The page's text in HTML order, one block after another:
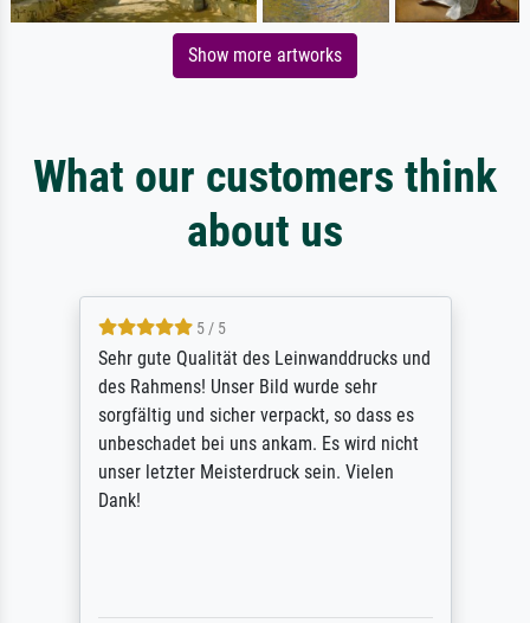
Show more artworks
What our customers think
about us
5 / 5
Sehr gute Qualität des Leinwanddrucks und
des Rahmens! Unser Bild wurde sehr
sorgfältig und sicher verpackt, so dass es
unbeschadet bei uns ankam. Es wird nicht
unser letzter Meisterdruck sein. Vielen
Dank!